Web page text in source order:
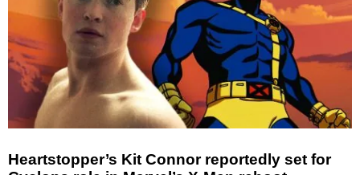
Heartstopper’s Kit Connor reportedly set for